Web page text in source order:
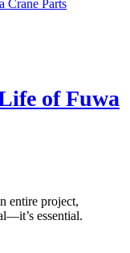
of Fuwa
entire project,
essential.